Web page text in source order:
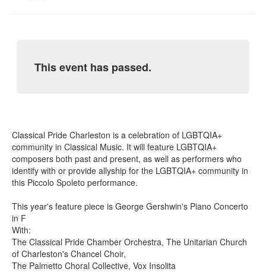
This event has passed.
Classical Pride Charleston is a celebration of LGBTQIA+
community in Classical Music. It will feature LGBTQIA+
composers both past and present, as well as performers who
identify with or provide allyship for the LGBTQIA+ community in
this Piccolo Spoleto performance.
This year's feature piece is George Gershwin's Piano Concerto
in F
With:
The Classical Pride Chamber Orchestra, The Unitarian Church
of Charleston's Chancel Choir,
The Palmetto Choral Collective, Vox Insolita